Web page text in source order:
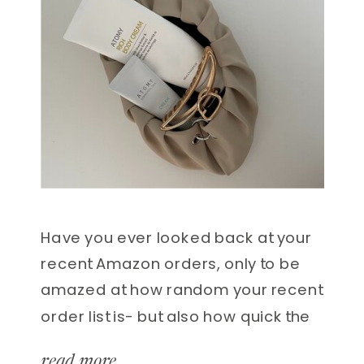
Have you ever looked back at your
recent Amazon orders, only to be
amazed at how random your recent
order list is- but also how quick the